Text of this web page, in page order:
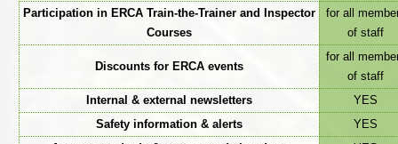
Participation in ERCA Train-the-Trainer and Inspector
Courses
for all
of staff
Discounts for ERCA events
for all
of staff
Internal & external newsletters
YES
Safety information & alerts
YES